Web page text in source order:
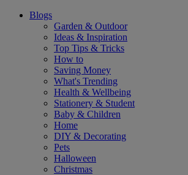
Blogs
Garden & Outdoor
Ideas & Inspiration
Top Tips & Tricks
How to
Saving Money
What's Trending
Health & Wellbeing
Stationery & Student
Baby & Children
Home
DIY & Decorating
Pets
Halloween
Christmas